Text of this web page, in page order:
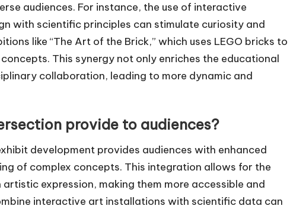
audiences. For instance, the use of interactive
with scientific principles can stimulate curiosity and
like “The Art of the Brick,” which uses LEGO bricks to
This synergy not only enriches the educational
collaboration, leading to more dynamic and
provide to audiences?
development provides audiences with enhanced
of complex concepts. This integration allows for the
expression, making them more accessible and
interactive art installations with scientific data can